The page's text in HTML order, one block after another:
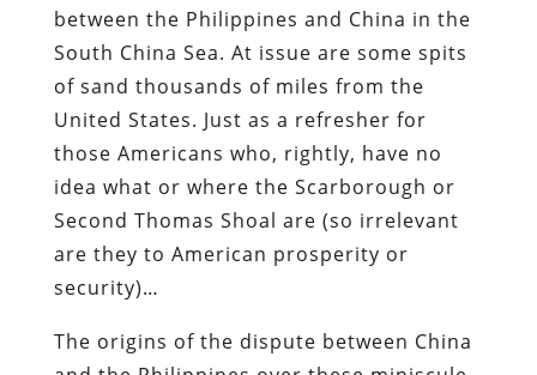
between the Philippines and China in the
South China Sea. At issue are some spits
of sand thousands of miles from the
United States. Just as a refresher for
those Americans who, rightly, have no
idea what or where the Scarborough or
Second Thomas Shoal are (so irrelevant
are they to American prosperity or
security)…
The origins of the dispute between China